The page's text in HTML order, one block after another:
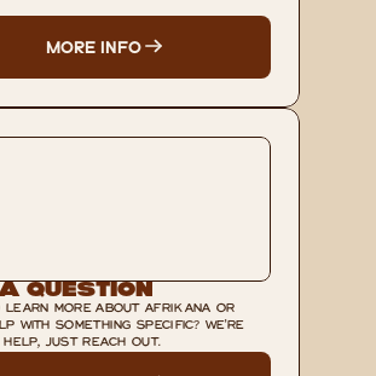
MORE INFO
Question
LEARN MORE ABOUT AFRIKANA OR
WITH SOMETHING SPECIFIC? WE'RE
HELP, JUST REACH OUT.